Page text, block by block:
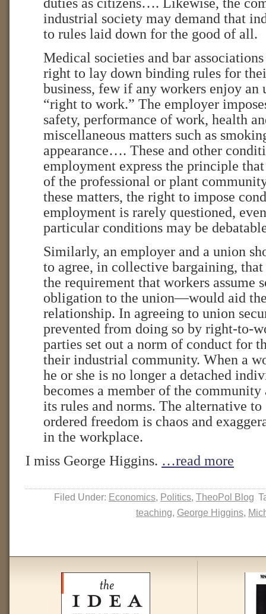
industrial society may demand that
to rules laid down for the good of all.
Medical societies and bar
right to lay down binding rules for
business, few if any workers enjoy an
“right to work.” The employer
safety, performance of work, health
miscellaneous matters such as
appearance…. These and other
employment express the principle
of the professional or plant
these matters, the right to impose
employment is rarely questioned,
particular conditions may be
Similarly, an employer and a union
to agree, in collective bargaining,
the requirement that workers assume
obligation to the union—would aid
relationship. In agreeing to union
prevented from doing so by right-to-
parties set out a norm of conduct for
their industrial community. When a
he or she is no longer a detached
becomes a member of the community
its rules and norms. The alternative to
ordered freedom is chaos and
in the workplace.
I miss George Higgins. …read more
Filed Under: Economics, Politics, TheoPol Blog
teaching, George Higgins,